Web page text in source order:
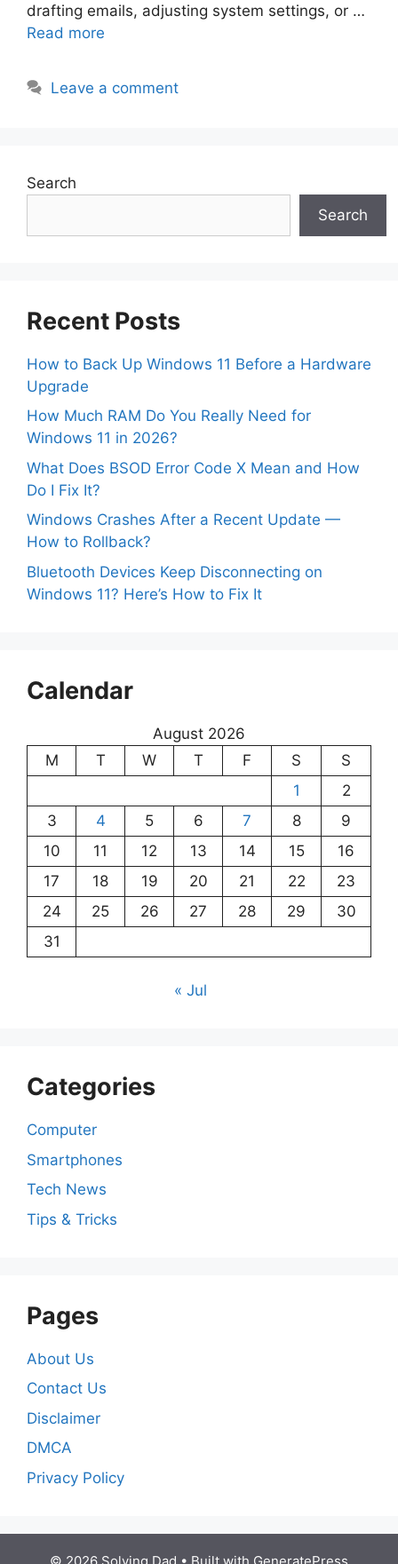
drafting emails, adjusting system settings, or …
Read more
Leave a comment
Search
Search
Recent Posts
How to Back Up Windows 11 Before a Hardware
Upgrade
How Much RAM Do You Really Need for
Windows 11 in 2026?
What Does BSOD Error Code X Mean and How
Do I Fix It?
Windows Crashes After a Recent Update —
How to Rollback?
Bluetooth Devices Keep Disconnecting on
Windows 11? Here’s How to Fix It
Calendar
August 2026
M
T W T F S
S
1
2
3
4 5 6 7 8
9
10
11 12 13 14 15
16
17
18 19 20 21 22
23
24
25 26 27 28 29
30
31
« Jul
Categories
Computer
Smartphones
Tech News
Tips & Tricks
Pages
About Us
Contact Us
Disclaimer
DMCA
Privacy Policy